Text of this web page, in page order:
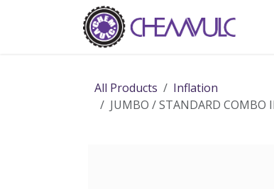
All Products
Inflation
JUMBO / STANDARD COMBO